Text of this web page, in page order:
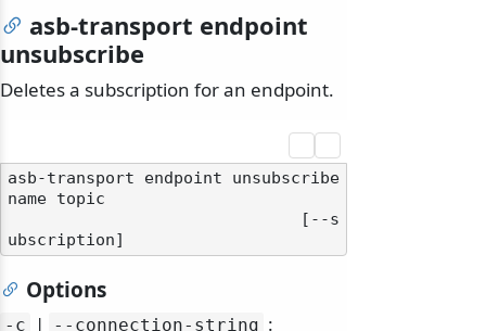
asb-transport endpoint
unsubscribe
Deletes a subscription for an endpoint.
asb-transport endpoint unsubscribe
name topic
Options
-c | --connection-string :